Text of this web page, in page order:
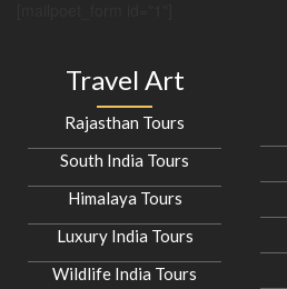
Travel Art
Rajasthan Tours
South India Tours
Himalaya Tours
Luxury India Tours
Wildlife India Tours